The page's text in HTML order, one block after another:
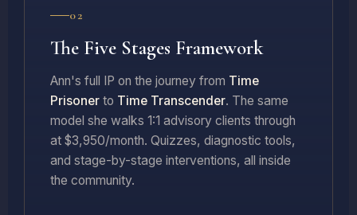
02
The Five Stages Framework
Ann's full IP on the journey from Time
Prisoner to Time Transcender. The same
model she walks 1:1 advisory clients through
at $3,950/month. Quizzes, diagnostic tools,
and stage-by-stage interventions, all inside
the community.